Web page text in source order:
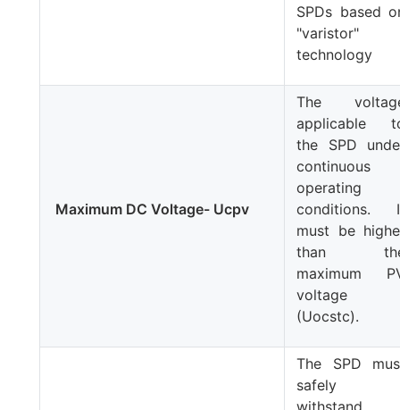
SPDs based
"varistor"
technology
Maximum DC Voltage- Ucpv
The
applicable
the SPD
continuous
operating
conditions.
must be
than
maximum
voltage
(Uocstc).
The SPD
safely
withstand